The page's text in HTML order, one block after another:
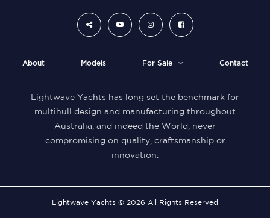
About Models For Sale Contact
Lightwave Yachts has long set the benchmark for
multihull design and manufacturing throughout
Australia, and indeed the World, never
compromising on quality, craftsmanship or
innovation.
Lightwave Yachts © 2026 All Rights Reserved